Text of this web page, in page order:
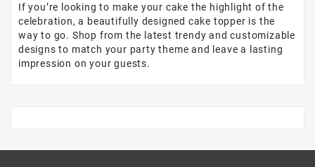
If you’re looking to make your cake the highlight of the
celebration, a beautifully designed cake topper is the
way to go. Shop from the latest trendy and customizable
designs to match your party theme and leave a lasting
impression on your guests.